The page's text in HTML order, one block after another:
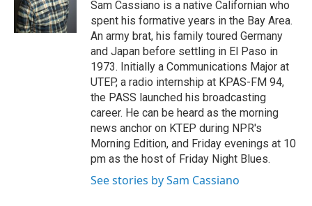
Sam Cassiano is a native Californian who
spent his formative years in the Bay Area.
An army brat, his family toured Germany
and Japan before settling in El Paso in
1973. Initially a Communications Major at
UTEP, a radio internship at KPAS-FM 94,
the PASS launched his broadcasting
career. He can be heard as the morning
news anchor on KTEP during NPR's
Morning Edition, and Friday evenings at 10
pm as the host of Friday Night Blues.
See stories by Sam Cassiano